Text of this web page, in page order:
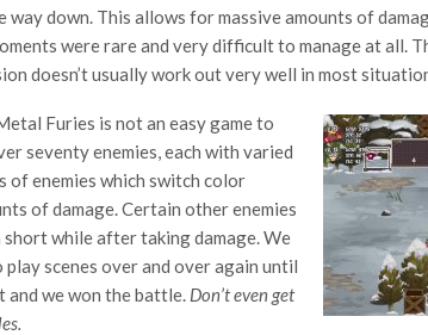
way down. This allows for massive amounts of
were rare and very difficult to manage at all.
doesn’t usually work out very well in most
Furies is not an easy game to
seventy enemies, each with varied
of enemies which switch color
of damage. Certain other enemies
while after taking damage. We
scenes over and over again until
we won the battle. Don’t even get